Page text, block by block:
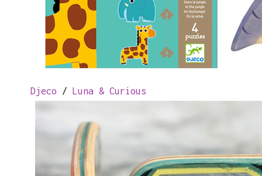
Djeco / Luna & Curious